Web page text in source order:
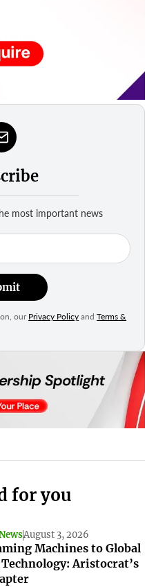
most important news
our Privacy Policy andTerms &
for you
August 3, 2026
Machines to Global
Aristocrat’s